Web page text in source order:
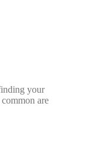
your
are